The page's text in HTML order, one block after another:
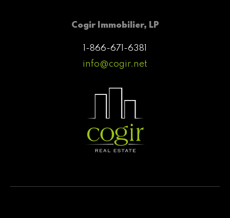
Cogir Immobilier, LP
1-866-671-6381
info@cogir.net